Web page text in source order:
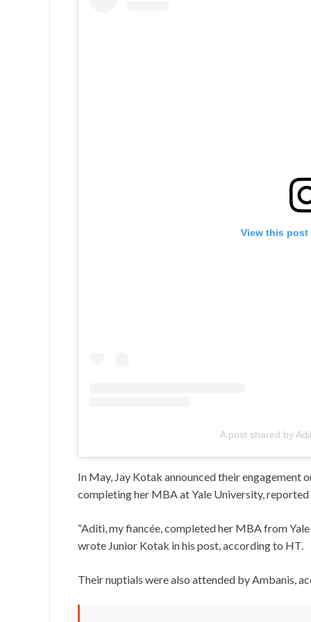
View this post
A post shared by
In May, Jay Kotak announced their engagement
completing her MBA at Yale University,
“Aditi, my fiancée, completed her MBA from
wrote Junior Kotak in his post, according to HT.
Their nuptials were also attended by Ambanis,